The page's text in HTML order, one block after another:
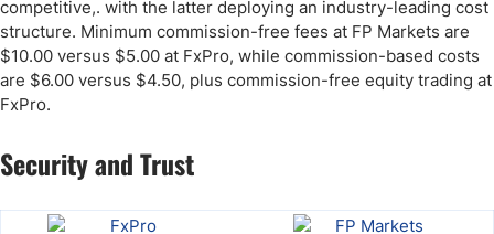
competitive,. with the latter deploying an industry-leading cost
structure. Minimum commission-free fees at FP Markets are
$10.00 versus $5.00 at FxPro, while commission-based costs
are $6.00 versus $4.50, plus commission-free equity trading at
FxPro.
Security and Trust